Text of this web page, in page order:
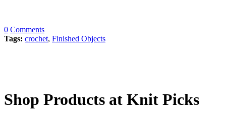
0 Comments
Tags: crochet, Finished Objects
Shop Products at Knit Picks